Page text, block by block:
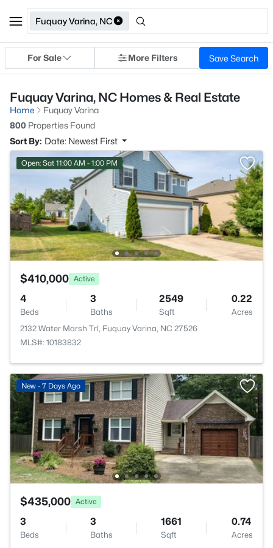
Fuquay Varina, NC
For Sale More Filters Save Search
Fuquay Varina, NC Homes & Real Estate
Home
Fuquay Varina
800 Properties Found
Sort By: Date: Newest First
Open: Sat 11:00 AM - 1:00 PM
$410,000 Active
4
Beds
3
Baths
2549
Sqft
0.22
Acres
2132 Water Marsh Trl, Fuquay Varina, NC 27526
MLS#: 10183832
New - 7 Days Ago
$435,000 Active
3
Beds
3
Baths
1661
Sqft
0.74
Acres